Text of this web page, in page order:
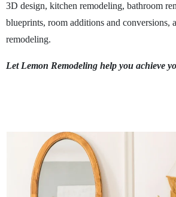
3D design, kitchen remodeling, bathroom
blueprints, room additions and conversions,
remodeling.
Let Lemon Remodeling help you achieve